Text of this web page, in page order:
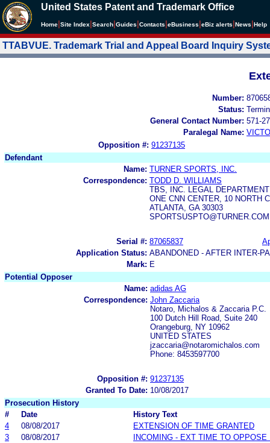
United States Patent and Trademark Office
Home Site Index Search Guides Contacts eBusiness eBiz alerts News Help
TTABVUE. Trademark Trial and Appeal Board Inquiry
Number:
Status:
General Contact Number: 571-
Paralegal Name:
Opposition #: 91237135
Defendant
Name: TURNER SPORTS, INC.
Correspondence: TODD D. WILLIAMS
TBS, INC. LEGAL
ONE CNN CENTER, 10 NORTH
ATLANTA, GA 30303
SPORTSUSPTO@TURNER.COM
Serial #: 87065837
Application Status: ABANDONED - AFTER INTER-
Mark: E
Potential Opposer
Name: adidas AG
Correspondence: John Zaccaria
Notaro, Michalos & Zaccaria P.C.
100 Dutch Hill Road, Suite 240
Orangeburg, NY 10962
UNITED STATES
jzaccaria@notaromichalos.com
Phone: 8453597700
Opposition #: 91237135
Granted To Date: 10/08/2017
Prosecution History
#
Date
History Text
4
08/08/2017
EXTENSION OF TIME GRANTED
3
08/08/2017
INCOMING - EXT TIME TO OPPOSE